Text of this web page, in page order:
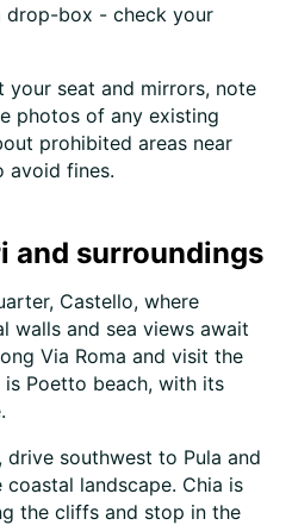
drop-box - check your
your seat and mirrors, note
photos of any existing
prohibited areas near
avoid fines.
and surroundings
Castello, where
walls and sea views await
Via Roma and visit the
Poetto beach, with its
drive southwest to Pula and
landscape. Chia is
the cliffs and stop in the